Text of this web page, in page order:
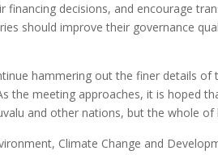
financing decisions, and encourage
should improve their governance
hammering out the finer details
the meeting approaches, it is hoped
and other nations, but the whole of
Climate Change and